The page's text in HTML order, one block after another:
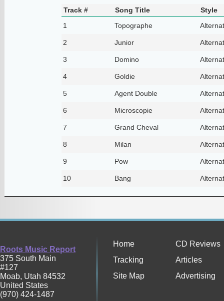
Track # Song Title
Style
1
Topographe
2 Junior
3 Domino
4 Goldie
5 Agent Double
6 Microscopie
7 Grand Cheval
8 Milan
9 Pow
10 Bang
Roots Music Report
375 South Main
#127
Moab, Utah 84532
United States
(970) 424-1487
Home
CD Reviews
Tracking
Articles
Site Map
Advertising